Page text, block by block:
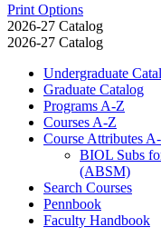
Print Options
2026-27 Catalog
2026-27 Catalog
Undergraduate
Graduate Catalog
Programs A-​Z
Courses A-​Z
Course Attributes
BIOL Subs
(ABSM)
Search Courses
Pennbook
Faculty Handbook